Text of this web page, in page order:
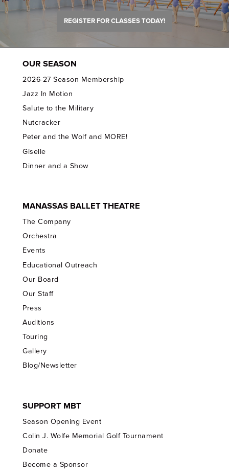
REGISTER FOR CLASSES TODAY!
OUR SEASON
2026-27 Season Membership
Jazz In Motion
Salute to the Military
Nutcracker
Peter and the Wolf and MORE!
Giselle
Dinner and a Show
MANASSAS BALLET THEATRE
The Company
Orchestra
Events
Educational Outreach
Our Board
Our Staff
Press
Auditions
Touring
Gallery
Blog/Newsletter
SUPPORT MBT
Season Opening Event
Colin J. Wolfe Memorial Golf Tournament
Donate
Become a Sponsor